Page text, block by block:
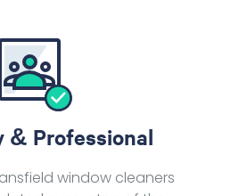
& Professional
window cleaners